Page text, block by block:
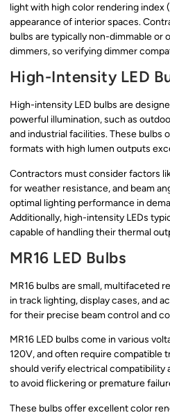
light with high color rendering index
appearance of interior spaces.
bulbs are typically non-dimmable or
dimmers, so verifying dimmer
High-Intensity LED
High-intensity LED bulbs are
powerful illumination, such as
and industrial facilities. These bulbs
formats with high lumen outputs
Contractors must consider factors
for weather resistance, and beam
optimal lighting performance in
Additionally, high-intensity LEDs
capable of handling their thermal
MR16 LED Bulbs
MR16 bulbs are small, multifaceted
in track lighting, display cases, and
for their precise beam control and
MR16 LED bulbs come in various
120V, and often require compatible
should verify electrical compatibility
to avoid flickering or premature
These bulbs offer excellent color